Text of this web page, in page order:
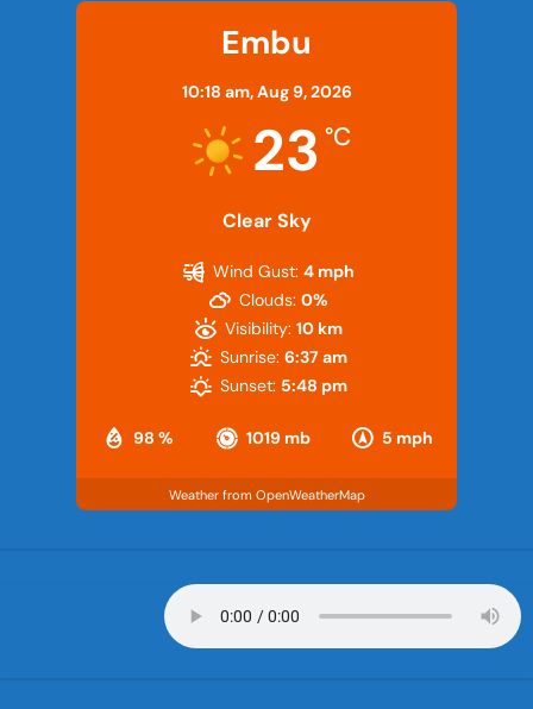
Embu
10:18 am,Aug 9, 2026
23 °C
Clear Sky
98 % 1019 mb 5 mph
Wind Gust: 4 mph
Clouds: 0%
Visibility: 10 km
Sunrise: 6:37 am
Sunset: 5:48 pm
Weather from OpenWeatherMap